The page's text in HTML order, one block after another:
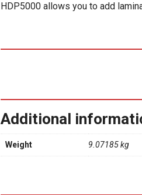
HDP5000 allows you to add
Additional
Weight 9.07185 kg